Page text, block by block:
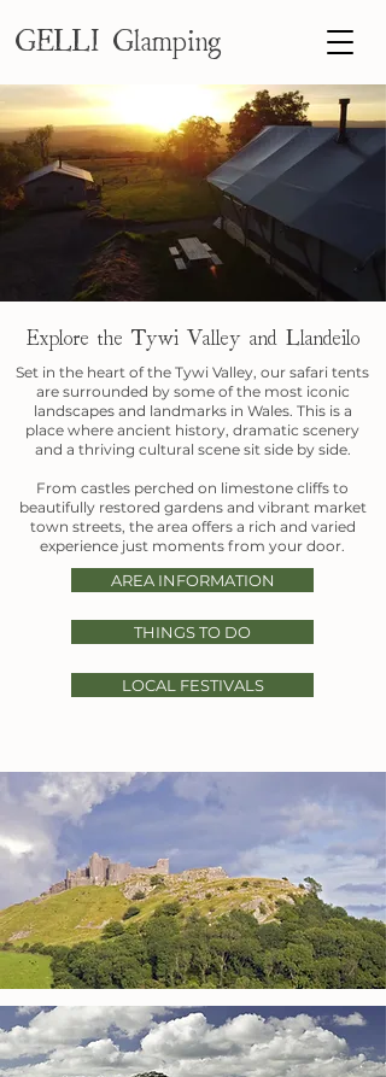
GELLI Glamping
Explore the Tywi Valley and Llandeilo
Set in the heart of the Tywi Valley, our safari tents
are surrounded by some of the most iconic
landscapes and landmarks in Wales. This is a
place where ancient history, dramatic scenery
and a thriving cultural scene sit side by side.
From castles perched on limestone cliffs to
beautifully restored gardens and vibrant market
town streets, the area offers a rich and varied
experience just moments from your door.
AREA INFORMATION
THINGS TO DO
LOCAL FESTIVALS